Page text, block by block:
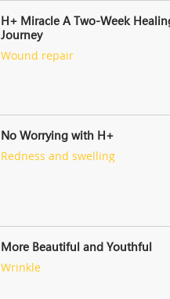
H+ Miracle A Two-Week Healing
Journey
Wound repair
No Worrying with H+
Redness and swelling
More Beautiful and Youthful
Wrinkle